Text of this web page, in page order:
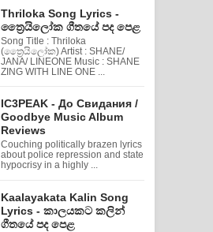
Thriloka Song Lyrics -
ත්‍රෛයිලෝක ගීතයේ පද පෙළ
Song Title : Thriloka
(ත්‍රෛයිලෝක) Artist : SHANE/
JANA/ LINEONE Music : SHANE
ZING WITH LINE ONE ...
IC3PEAK - До Свидания /
Goodbye Music Album
Reviews
Couching politically brazen lyrics
about police repression and state
hypocrisy in a highly ...
Kaalayakata Kalin Song
Lyrics - කාලයකට කලින්
ගීතයේ පද පෙළ